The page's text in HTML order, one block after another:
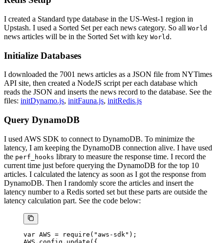
I created a Standard type database in the US-West-1 region in
Upstash. I used a Sorted Set per each news category. So all World
news articles will be in the Sorted Set with key World .
Initialize Databases
I downloaded the 7001 news articles as a JSON file from NYTimes
API site, then created a NodeJS script per each database which
reads the JSON and inserts the news record to the database. See the
files: initDynamo.js, initFauna.js, initRedis.js
Query DynamoDB
I used AWS SDK to connect to DynamoDB. To minimize the
latency, I am keeping the DynamoDB connection alive. I have used
the perf_hooks library to measure the response time. I record the
current time just before querying the DynamoDB for the top 10
articles. I calculated the latency as soon as I got the response from
DynamoDB. Then I randomly score the articles and insert the
latency number to a Redis sorted set but these parts are outside the
latency calculation part. See the code below:
var AWS = require ( "aws-sdk" );